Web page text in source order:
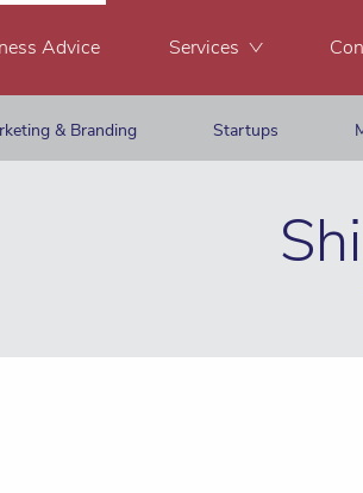
Advice Services
& Branding Startups